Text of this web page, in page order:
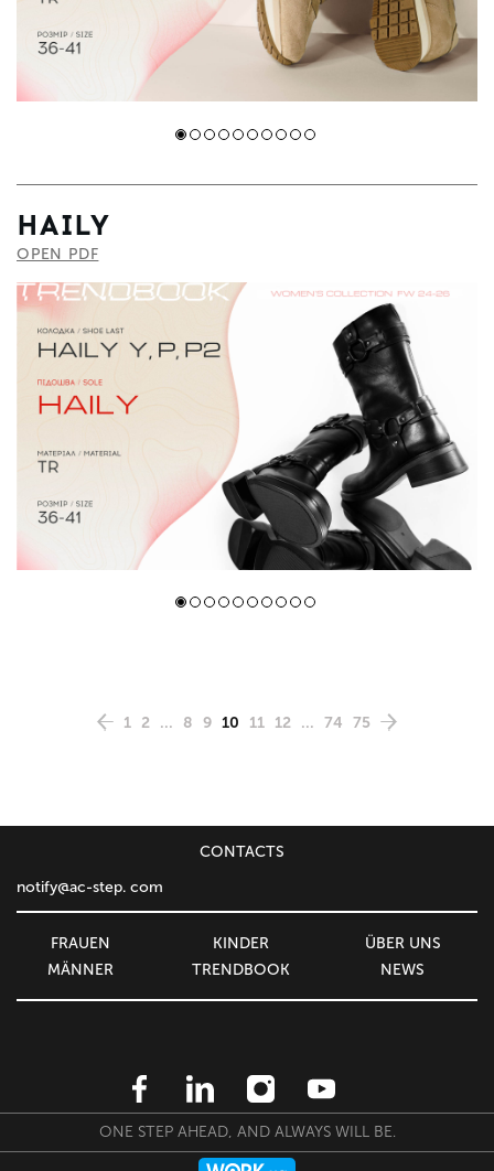
HAILY
OPEN PDF
1 2 ... 8 9 10 11 12 ... 74 75
FRAUEN
MÄNNER
KINDER
ÜBER UNS
TRENDBOOK
NEWS
CONTACTS
notify@ac-step. com
ONE STEP AHEAD, AND ALWAYS WILL BE.